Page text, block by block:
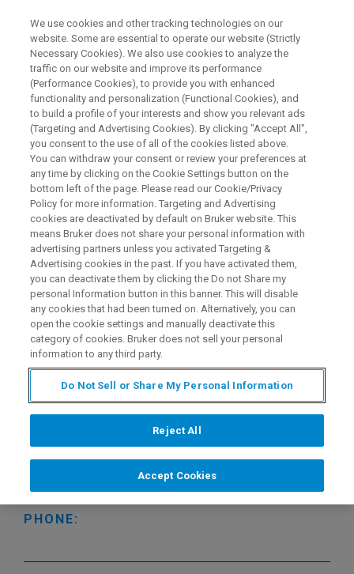
BRUKER AXS - GENERAL
Contact Bruker AXS
For our products and solutions please get in
touch with us.
FIRST NAME:
LAST NAME:
EMAIL ADDRESS:
PHONE:
We use cookies and other tracking technologies on our
website. Some are essential to operate our website (Strictly
Necessary Cookies). We also use cookies to analyze the
traffic on our website and improve its performance
(Performance Cookies), to provide you with enhanced
functionality and personalization (Functional Cookies), and
to build a profile of your interests and show you relevant ads
(Targeting and Advertising Cookies). By clicking "Accept All",
you consent to the use of all of the cookies listed above.
You can withdraw your consent or review your preferences at
any time by clicking on the Cookie Settings button on the
bottom left of the page. Please read our Cookie/Privacy
Policy for more information. Targeting and Advertising
cookies are deactivated by default on Bruker website. This
means Bruker does not share your personal information with
advertising partners unless you activated Targeting &
Advertising cookies in the past. If you have activated them,
you can deactivate them by clicking the Do not Share my
personal Information button in this banner. This will disable
any cookies that had been turned on. Alternatively, you can
open the cookie settings and manually deactivate this
category of cookies. Bruker does not sell your personal
information to any third party.
Do Not Sell or Share My Personal Information
Reject All
Accept Cookies